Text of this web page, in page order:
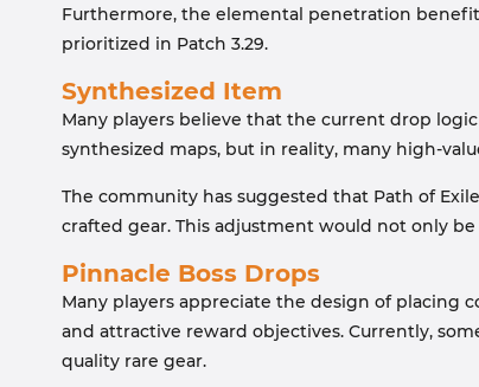
Furthermore, the elemental penetration
prioritized in Patch 3.29.
Synthesized Item
Many players believe that the current drop
synthesized maps, but in reality, many high-
The community has suggested that Path of
crafted gear. This adjustment would not only
Pinnacle Boss Drops
Many players appreciate the design of placing
and attractive reward objectives. Currently,
quality rare gear.